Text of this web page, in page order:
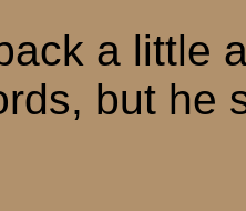
a little
but he